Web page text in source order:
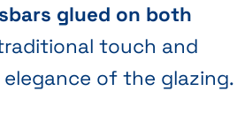
glued on both
touch and
of the glazing.